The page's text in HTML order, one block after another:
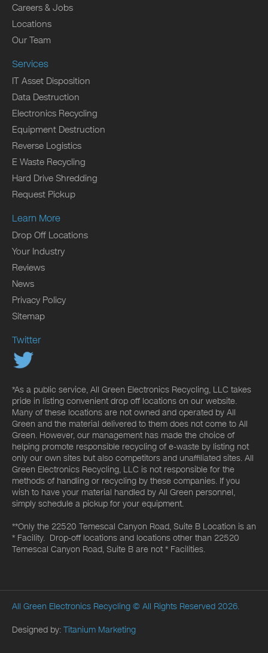
Careers & Jobs
Locations
Our Team
Services
IT Asset Disposition
Data Destruction
Electronics Recycling
Equipment Destruction
Reverse Logistics
E Waste Recycling
Hard Drive Shredding
Request Pickup
Learn More
Drop Off Locations
Your Industry
Reviews
News
Privacy Policy
Sitemap
Twitter
*As a public service, All Green Electronics Recycling, LLC takes
pride in listing convenient drop off locations on our website.
Many of these locations are not owned and operated by All
Green and the material delivered to them does not come to All
Green. However, our management has made the choice of
helping promote responsible recycling of e-waste by listing not
only our own sites but also competitors and unaffiliated sites. All
Green Electronics Recycling, LLC is not responsible for the
methods of handling or recycling by these companies. If you
wish to have your material handled by All Green personnel,
simply schedule a pickup for your equipment.
**Only the 22520 Temescal Canyon Road, Suite B Location is an
* Facility. Drop-off locations and locations other than 22520
Temescal Canyon Road, Suite B are not * Facilities.
All Green Electronics Recycling © All Rights Reserved 2026.
Designed by: Titanium Marketing